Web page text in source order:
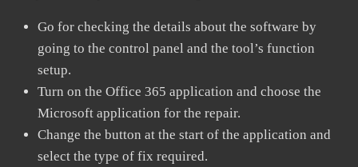
Go for checking the details about the software by
going to the control panel and the tool’s function
setup.
Turn on the Office 365 application and choose the
Microsoft application for the repair.
Change the button at the start of the application and
select the type of fix required.